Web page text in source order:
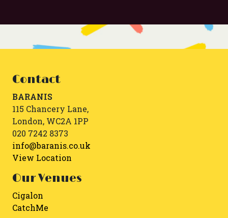
Contact
BARANIS
115 Chancery Lane,
London, WC2A 1PP
020 7242 8373
info@baranis.co.uk
View Location
Our Venues
Cigalon
CatchMe